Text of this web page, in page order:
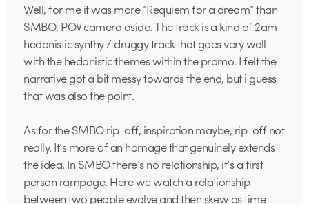
Well, for me it was more “Requiem for a dream” than
SMBO, POV camera aside. The track is a kind of 2am
hedonistic synthy / druggy track that goes very well
with the hedonistic themes within the promo. I felt the
narrative got a bit messy towards the end, but i guess
that was also the point.
As for the SMBO rip-off, inspiration maybe, rip-off not
really. It’s more of an homage that genuinely extends
the idea. In SMBO there’s no relationship, it’s a first
person rampage. Here we watch a relationship
between two people evolve and then skew as time